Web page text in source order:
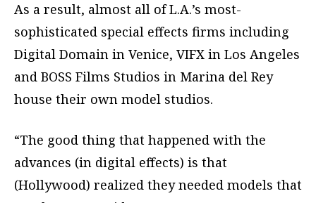
As a result, almost all of L.A.’s most-
sophisticated special effects firms including
Digital Domain in Venice, VIFX in Los Angeles
and BOSS Films Studios in Marina del Rey
house their own model studios.
“The good thing that happened with the
advances (in digital effects) is that
(Hollywood) realized they needed models that